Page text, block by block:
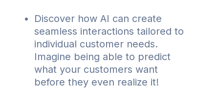
Discover how AI can create
seamless interactions tailored to
individual customer needs.
Imagine being able to predict
what your customers want
before they even realize it!